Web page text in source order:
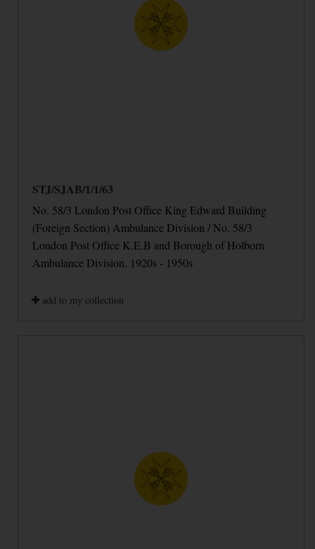
STJ/SJAB/1/1/63
No. 58/3 London Post Office King Edward Building
(Foreign Section) Ambulance Division / No. 58/3
London Post Office K.E.B and Borough of Holborn
Ambulance Division, 1920s - 1950s
add to my collection